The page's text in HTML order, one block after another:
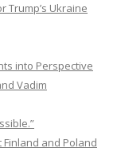
Trump’s Ukraine
into Perspective
Vadim
and Poland